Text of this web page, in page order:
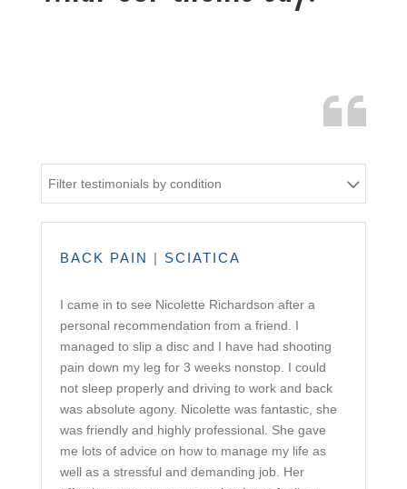
Filter testimonials by condition
BACK PAIN | SCIATICA
I came in to see Nicolette Richardson after a
personal recommendation from a friend. I
managed to slip a disc and I have had shooting
pain down my leg for 3 weeks nonstop. I could
not sleep properly and driving to work and back
was absolute agony. Nicolette was fantastic, she
was friendly and highly professional. She gave
me lots of advice on how to manage my life as
well as a stressful and demanding job. Her